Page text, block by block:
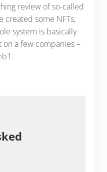
review of so-called
created some NFTs,
system is basically
a few companies –